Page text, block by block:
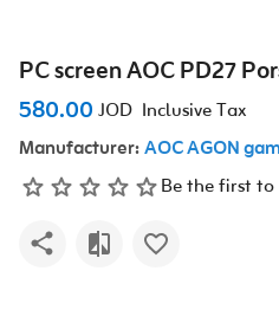
PC screen AOC PD27
580.00 JOD Inclusive Tax
Manufacturer:AOC AGON
Be the first